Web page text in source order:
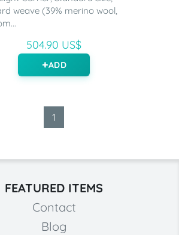
weave (39% merino wool,
504.90 US$
ADD
1
FEATURED ITEMS
Contact
Blog